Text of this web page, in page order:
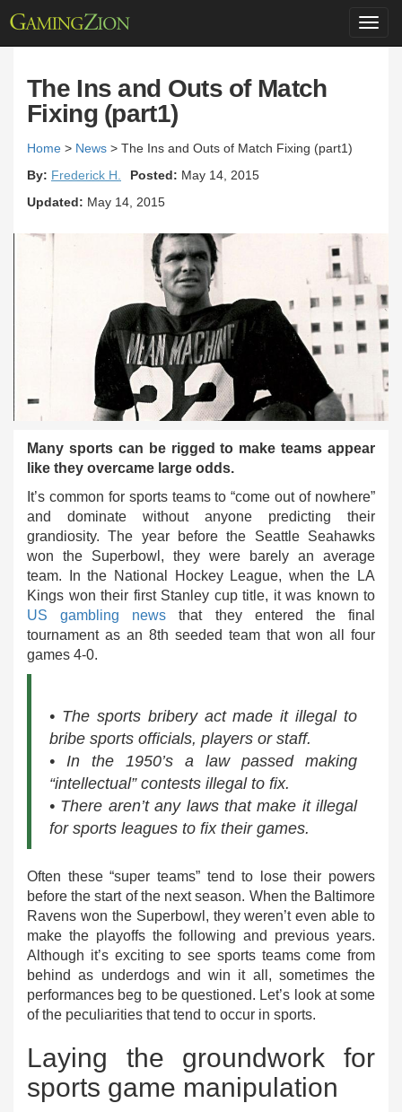
The Ins and Outs of Match
Fixing (part1)
Home > News > The Ins and Outs of Match Fixing (part1)
By: Frederick H. Posted: May 14, 2015
Updated: May 14, 2015
Many sports can be rigged to make teams appear
like they overcame large odds.
It’s common for sports teams to “come out of nowhere”
and dominate without anyone predicting their
grandiosity. The year before the Seattle Seahawks
won the Superbowl, they were barely an average
team. In the National Hockey League, when the LA
Kings won their first Stanley cup title, it was known to
US gambling news that they entered the final
tournament as an 8th seeded team that won all four
games 4-0.
• The sports bribery act made it illegal to
bribe sports officials, players or staff.
• In the 1950’s a law passed making
“intellectual” contests illegal to fix.
• There aren’t any laws that make it illegal
for sports leagues to fix their games.
Often these “super teams” tend to lose their powers
before the start of the next season. When the Baltimore
Ravens won the Superbowl, they weren’t even able to
make the playoffs the following and previous years.
Although it’s exciting to see sports teams come from
behind as underdogs and win it all, sometimes the
performances beg to be questioned. Let’s look at some
of the peculiarities that tend to occur in sports.
Laying the groundwork for
sports game manipulation